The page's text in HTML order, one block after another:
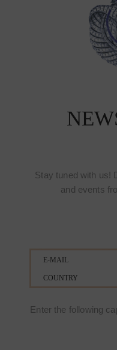
Stay tuned with us!
and events
Enter the following